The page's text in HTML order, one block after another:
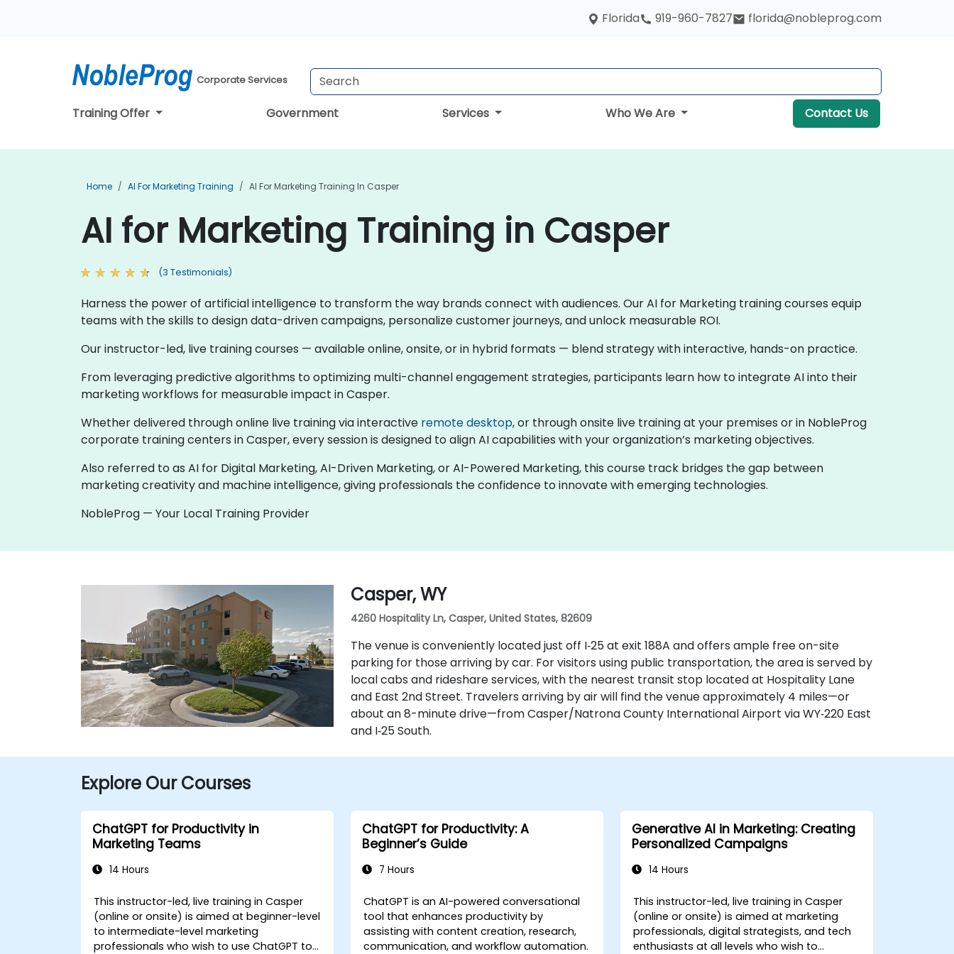
Florida 919-960-7827 florida@nobleprog.com
Corporate Services
Training Offer Government Services Who We Are Contact Us
Home AI For Marketing Training AI For Marketing Training In Casper
AI for Marketing Training in Casper
(3 Testimonials)
Harness the power of artificial intelligence to transform the way brands connect with audiences. Our AI for Marketing training courses equip
teams with the skills to design data-driven campaigns, personalize customer journeys, and unlock measurable ROI.
Our instructor-led, live training courses — available online, onsite, or in hybrid formats — blend strategy with interactive, hands-on practice.
From leveraging predictive algorithms to optimizing multi-channel engagement strategies, participants learn how to integrate AI into their
marketing workflows for measurable impact in Casper.
Whether delivered through online live training via interactive remote desktop, or through onsite live training at your premises or in NobleProg
corporate training centers in Casper, every session is designed to align AI capabilities with your organization’s marketing objectives.
Also referred to as AI for Digital Marketing, AI-Driven Marketing, or AI-Powered Marketing, this course track bridges the gap between
marketing creativity and machine intelligence, giving professionals the confidence to innovate with emerging technologies.
NobleProg — Your Local Training Provider
Casper, WY
4260 Hospitality Ln, Casper, United States, 82609
The venue is conveniently located just off I‑25 at exit 188A and offers ample free on-site
parking for those arriving by car. For visitors using public transportation, the area is served by
local cabs and rideshare services, with the nearest transit stop located at Hospitality Lane
and East 2nd Street. Travelers arriving by air will find the venue approximately 4 miles—or
about an 8-minute drive—from Casper/Natrona County International Airport via WY‑220 East
and I‑25 South.
Explore Our Courses
ChatGPT for Productivity in
Marketing Teams
14 Hours
This instructor-led, live training in Casper
(online or onsite) is aimed at beginner-level
to intermediate-level marketing
professionals who wish to use ChatGPT to
ChatGPT for Productivity: A
Beginner’s Guide
7 Hours
ChatGPT is an AI-powered conversational
tool that enhances productivity by
assisting with content creation, research,
communication, and workflow automation.
Generative AI in Marketing: Creating
Personalized Campaigns
14 Hours
This instructor-led, live training in Casper
(online or onsite) is aimed at marketing
professionals, digital strategists, and tech
enthusiasts at all levels who wish to